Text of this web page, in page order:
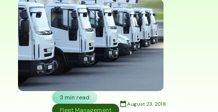
3 min read
Fleet Management
August 23, 2018